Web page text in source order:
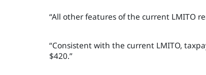
“All other features of the current LMITO
“Consistent with the current LMITO,
$420.”